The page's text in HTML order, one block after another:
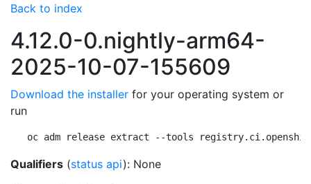
Back to index
4.12.0-0.nightly-arm64-
2025-10-07-155609
Download the installer for your operating system or
run
oc adm release extract --tools
Qualifiers (status api): None